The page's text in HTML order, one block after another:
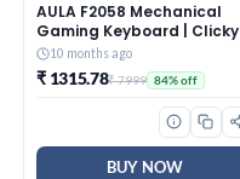
AULA F2058 Mechanical
Gaming Keyboard | Clicky
Blue Switches, LED Rainbow
Backlit, Removable Wrist
Rest, Cool Square Keycaps
| Full Size USB Wired
Windows|Mac|PC (Black
10 months ago
₹ 1315.78₹ 7999 84% off
BUY NOW